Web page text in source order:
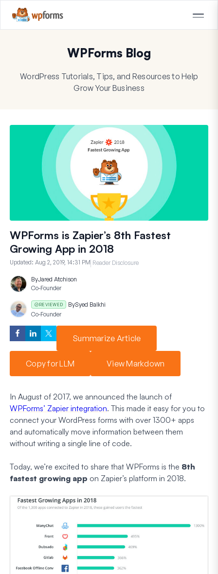
WPForms Blog
WordPress Tutorials, Tips, and Resources to Help
Grow Your Business
WPForms is Zapier’s 8th Fastest
Growing App in 2018
Updated: Aug 2, 2019, 14:31 PM Reader Disclosure
ByJared Atchison
Co-Founder
REVIEWED BySyed Balkhi
Co-Founder
Summarize Article
Copy for LLM View Markdown
In August of 2017, we announced the launch of
WPForms’ Zapier integration. This made it easy for you to
connect your WordPress forms with over 1300+ apps
and automatically move information between them
without writing a single line of code.
Today, we’re excited to share that WPForms is the 8th
fastest growing app on Zapier’s platform in 2018.